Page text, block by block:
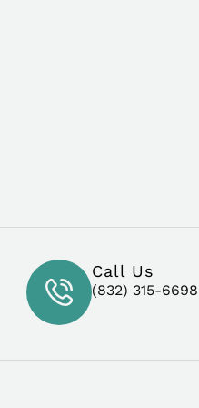
Call Us
(832) 315-6698